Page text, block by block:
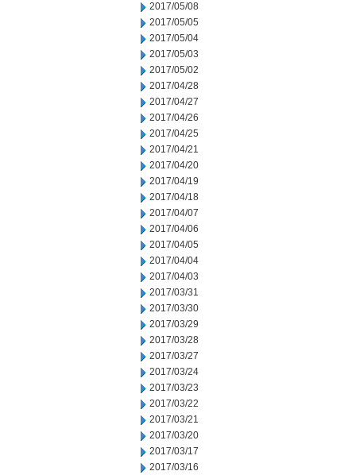
2017/05/08
2017/05/05
2017/05/04
2017/05/03
2017/05/02
2017/04/28
2017/04/27
2017/04/26
2017/04/25
2017/04/21
2017/04/20
2017/04/19
2017/04/18
2017/04/07
2017/04/06
2017/04/05
2017/04/04
2017/04/03
2017/03/31
2017/03/30
2017/03/29
2017/03/28
2017/03/27
2017/03/24
2017/03/23
2017/03/22
2017/03/21
2017/03/20
2017/03/17
2017/03/16